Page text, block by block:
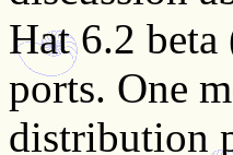
Hat 6.2
ports. One
distribution